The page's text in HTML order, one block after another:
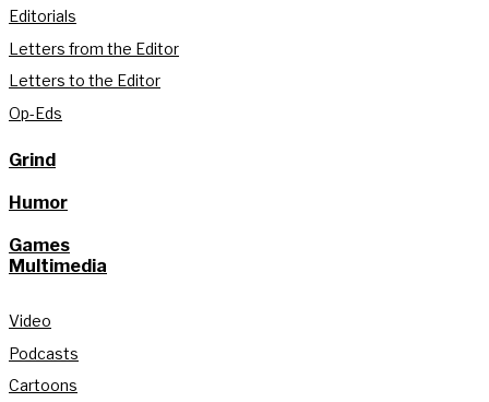
Editorials
Letters from the Editor
Letters to the Editor
Op-Eds
Grind
Humor
Games
Multimedia
Video
Podcasts
Cartoons